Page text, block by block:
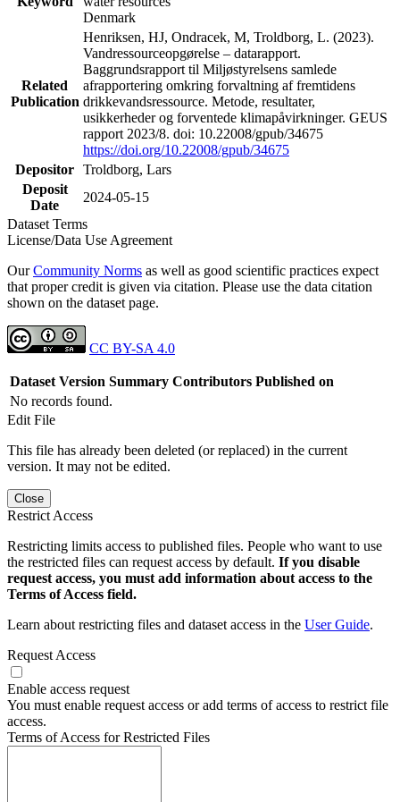
Denmark
Related
Publication
Henriksen, HJ, Ondracek, M, Troldborg, L. (2023).
Vandressourceopgørelse – datarapport.
Baggrundsrapport til Miljøstyrelsens samlede
afrapportering omkring forvaltning af fremtidens
drikkevandsressource. Metode, resultater,
usikkerheder og forventede klimapåvirkninger. GEUS
rapport 2023/8. doi: 10.22008/gpub/34675
https://doi.org/10.22008/gpub/34675
Depositor Troldborg, Lars
Deposit
Date
2024-05-15
Dataset Terms
License/Data Use Agreement
OurCommunity Norms as well as good scientific practices expect
that proper credit is given via citation. Please use the data citation
shown on the dataset page.
CC BY-SA 4.0
Dataset Version Summary Contributors Published on
No records found.
Edit File
This file has already been deleted (or replaced) in the current
version. It may not be edited.
Close
Restrict Access
Restricting limits access to published files. People who want to use
the restricted files can request access by default. If you disable
request access, you must add information about access to the
Terms of Access field.
Learn about restricting files and dataset access in the User Guide.
Request Access
Enable access request
You must enable request access or add terms of access to restrict file
access.
Terms of Access for Restricted Files